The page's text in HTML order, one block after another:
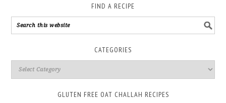
FIND A RECIPE
CATEGORIES
GLUTEN FREE OAT CHALLAH RECIPES